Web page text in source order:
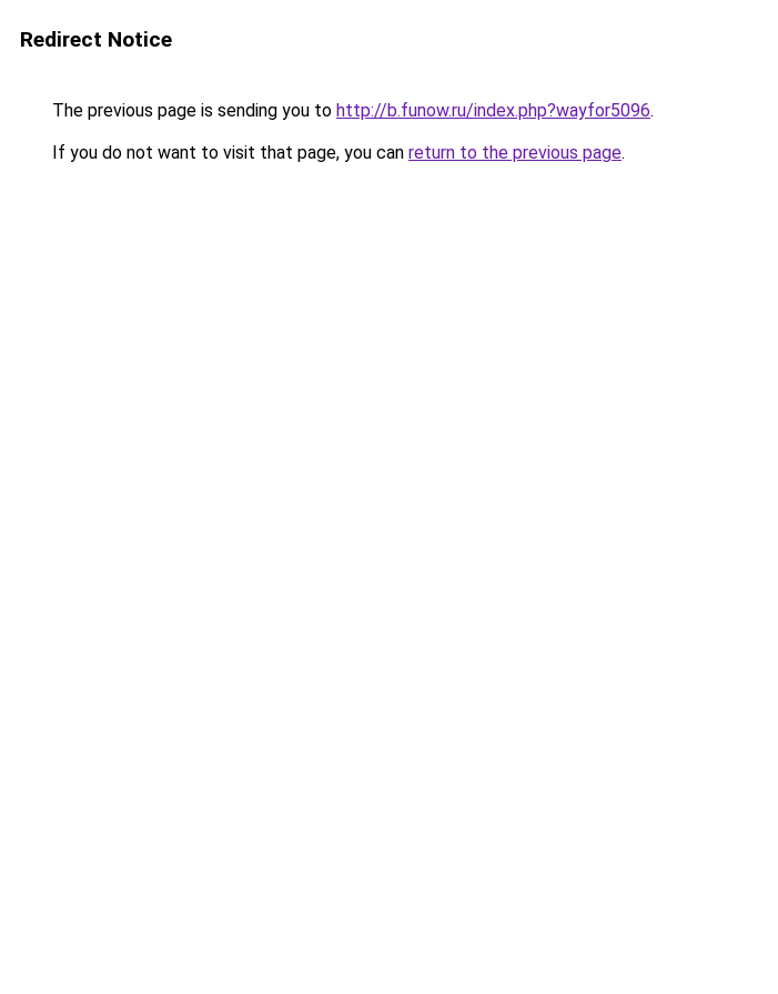
Redirect Notice
The previous page is sending you to http://b.funow.ru/index.php?wayfor5096.
If you do not want to visit that page, you can return to the previous page.